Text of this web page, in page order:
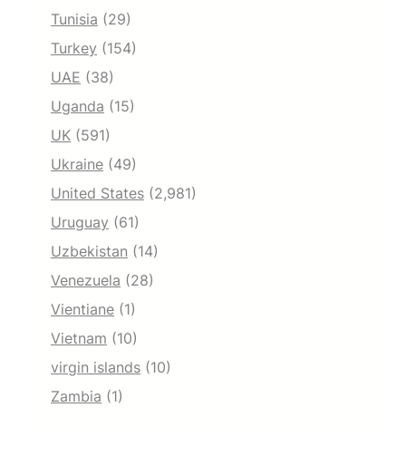
Tunisia (29)
Turkey (154)
UAE (38)
Uganda (15)
UK (591)
Ukraine (49)
United States (2,981)
Uruguay (61)
Uzbekistan (14)
Venezuela (28)
Vientiane (1)
Vietnam (10)
virgin islands (10)
Zambia (1)